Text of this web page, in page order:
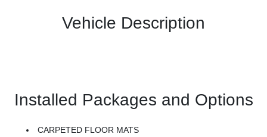
Vehicle Description
Installed Packages and Options
CARPETED FLOOR MATS